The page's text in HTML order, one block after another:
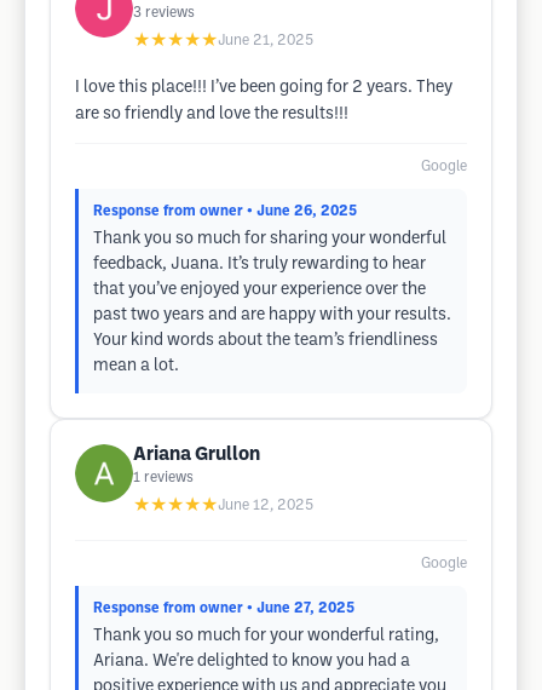
3 reviews
★★★★★June 21, 2025
I love this place!!! I’ve been going for 2 years. They
are so friendly and love the results!!!
Google
Response from owner • June 26, 2025
Thank you so much for sharing your wonderful
feedback, Juana. It’s truly rewarding to hear
that you’ve enjoyed your experience over the
past two years and are happy with your results.
Your kind words about the team’s friendliness
mean a lot.
Ariana Grullon
1 reviews
★★★★★June 12, 2025
Google
Response from owner • June 27, 2025
Thank you so much for your wonderful rating,
Ariana. We're delighted to know you had a